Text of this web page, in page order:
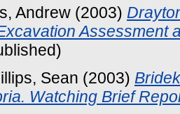
Andrew (2003)
Assessment
Sean (2003)
Watching Brief